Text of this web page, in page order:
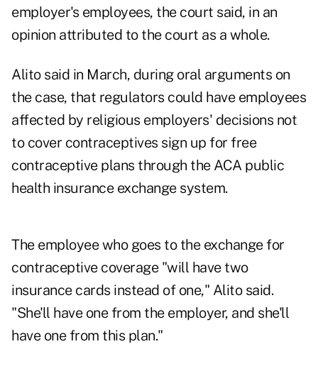
employer's employees, the court said, in an
opinion attributed to the court as a whole.
Alito said in March, during oral arguments on
the case, that regulators could have employees
affected by religious employers' decisions not
to cover contraceptives sign up for free
contraceptive plans through the ACA public
health insurance exchange system.
The employee who goes to the exchange for
contraceptive coverage "will have two
insurance cards instead of one," Alito said.
"She'll have one from the employer, and she'll
have one from this plan."